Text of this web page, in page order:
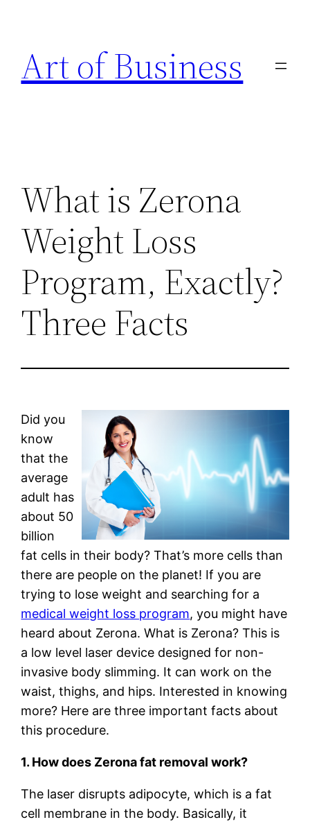
content
Art of Business
What is Zerona
Weight Loss
Program, Exactly?
Three Facts
Did you
know
that the
average
adult has
about 50
billion
fat cells in their body? That’s more cells than
there are people on the planet! If you are
trying to lose weight and searching for a
medical weight loss program, you might have
heard about Zerona. What is Zerona? This is
a low level laser device designed for non-
invasive body slimming. It can work on the
waist, thighs, and hips. Interested in knowing
more? Here are three important facts about
this procedure.
1. How does Zerona fat removal work?
The laser disrupts adipocyte, which is a fat
cell membrane in the body. Basically, it